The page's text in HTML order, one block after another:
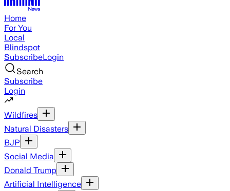
Home
For You
Local
Blindspot
SubscribeLogin
Search
Subscribe
Login
Wildfires
Natural Disasters
BJP
Social Media
Donald Trump
Artificial Intelligence